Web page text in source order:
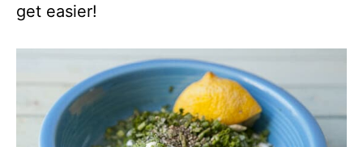
get easier!